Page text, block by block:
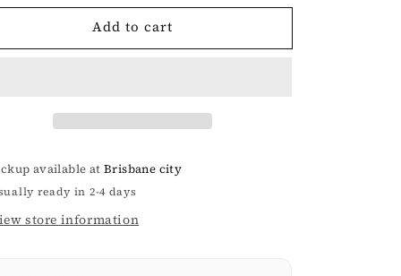
for
SMFK
COMPASS
GRAY
Add to cart
available atBrisbane city
ready in 2-4 days
store information